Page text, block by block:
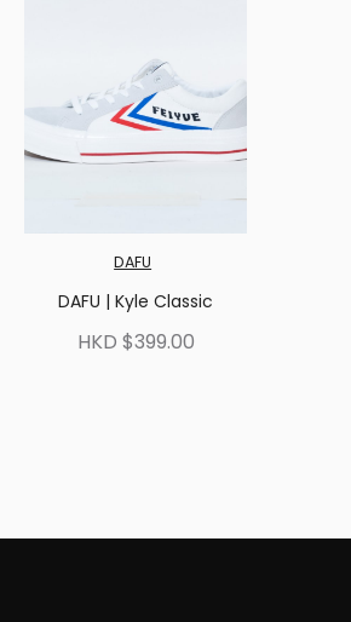
DAFU
DAFU | Kyle Classic
HKD $399.00